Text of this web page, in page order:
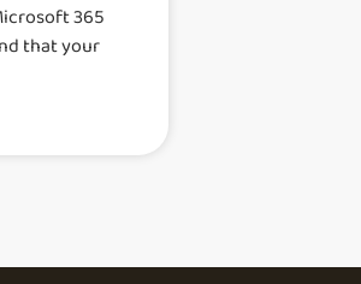
365
that your